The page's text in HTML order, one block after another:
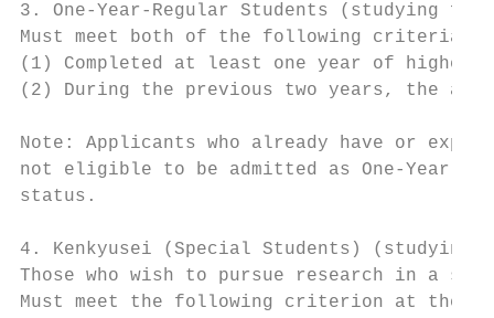
3. One-Year-Regular Students (studying for
Must meet both of the following criteria
(1) Completed at least one year of higher
(2) During the previous two years, the
Note: Applicants who already have or
not eligible to be admitted as One-Year-
status.
4. Kenkyusei (Special Students) (studying
Those who wish to pursue research in a
Must meet the following criterion at the